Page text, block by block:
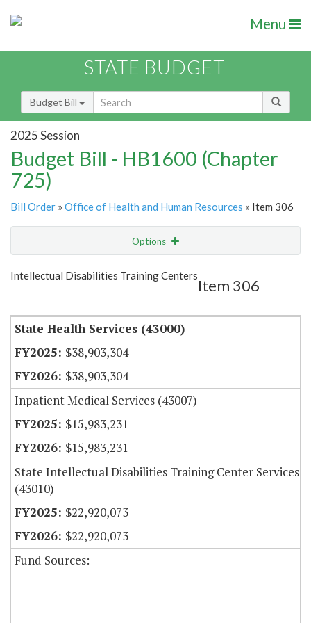
Menu
STATE BUDGET
Budget Bill
2025 Session
Budget Bill - HB1600 (Chapter
725)
Bill Order » Office of Health and Human Resources » Item 306
Options
Show Highlight Email
Intellectual Disabilities Training Centers
Item 306
State Health Services (43000)
$38,903,304
$38,903,304
Inpatient Medical Services (43007)
$15,983,231
$15,983,231
State Intellectual Disabilities Training Center Services
(43010)
$22,920,073
$22,920,073
Fund Sources: